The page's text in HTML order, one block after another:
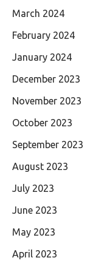
March 2024
February 2024
January 2024
December 2023
November 2023
October 2023
September 2023
August 2023
July 2023
June 2023
May 2023
April 2023